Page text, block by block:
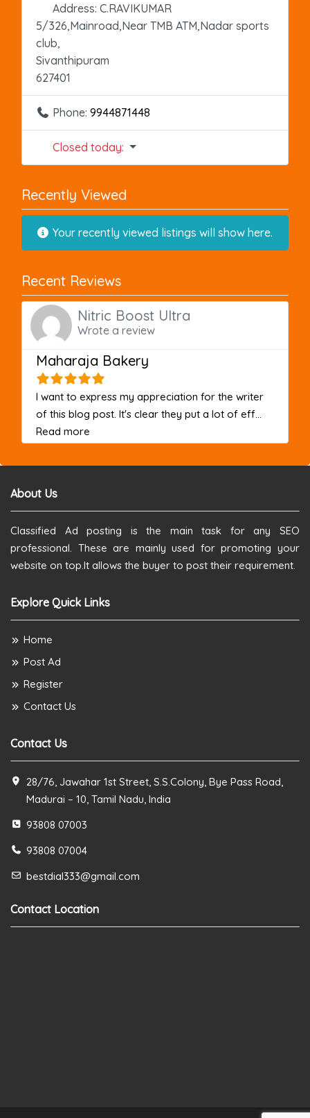
Address: C.RAVIKUMAR
5/326,Mainroad,Near TMB ATM,Nadar sports
club,
Sivanthipuram
627401
Phone: 9944871448
Closed today:
Recently Viewed
Your recently viewed listings will show here.
Recent Reviews
Nitric Boost Ultra
Wrote a review
Maharaja Bakery
I want to express my appreciation for the writer
of this blog post. It's clear they put a lot of eff...
Read more
About Us
Classified Ad posting is the main task for any SEO
professional. These are mainly used for promoting your
website on top.It allows the buyer to post their requirement.
Explore Quick Links
Home
Post Ad
Register
Contact Us
Contact Us
28/76, Jawahar 1st Street, S.S.Colony, Bye Pass Road,
Madurai – 10, Tamil Nadu, India
93808 07003
93808 07004
bestdial333@gmail.com
Contact Location